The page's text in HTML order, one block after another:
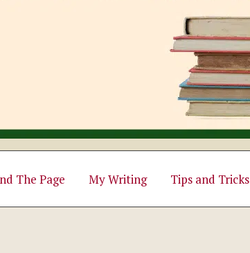
The Page My Writing Tips and Tricks